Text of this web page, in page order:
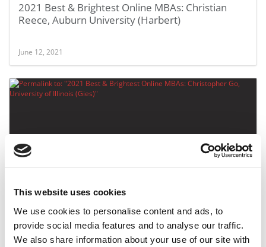
This website uses cookies
We use cookies to personalise content and ads, to
provide social media features and to analyse our traffic.
We also share information about your use of our site with
2021 Best & Brightest Online MBAs: Christian
Reece, Auburn University (Harbert)
June 12, 2021
2021 Best & Brightest Online MBAs: Christopher
Go, University of Illinois (Gies)
June 12, 2021